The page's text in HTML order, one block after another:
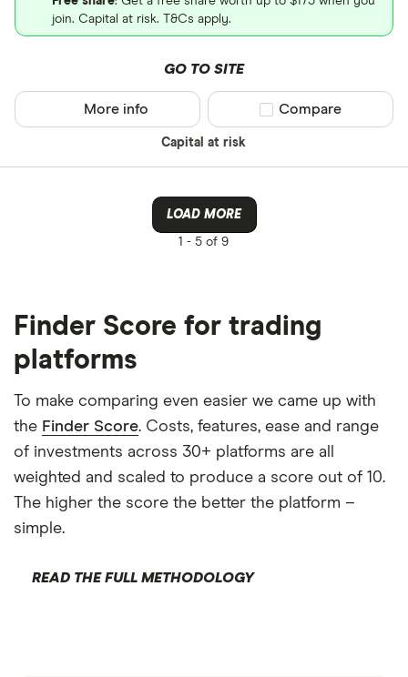
join. Capital at risk. T&Cs apply.
GO TO SITE
Capital at risk
More info Compare product
Compare
LOAD MORE
1 - 5 of 9
Finder Score for trading
platforms
To make comparing even easier we came up with
the Finder Score. Costs, features, ease and range
of investments across 30+ platforms are all
weighted and scaled to produce a score out of 10.
The higher the score the better the platform –
simple.
READ THE FULL METHODOLOGY